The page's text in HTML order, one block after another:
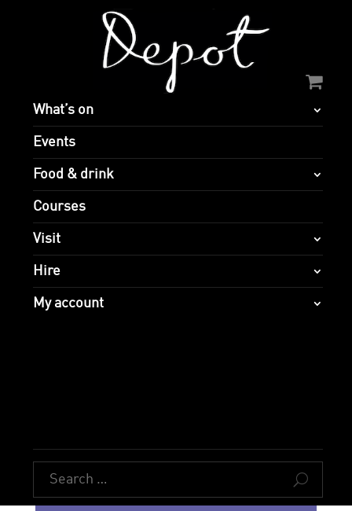
What’s on
Events
Food & drink
Courses
Visit
Hire
My account
U